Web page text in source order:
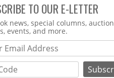
TO OUR E-LETTER
news, special columns, auction
events, and more.